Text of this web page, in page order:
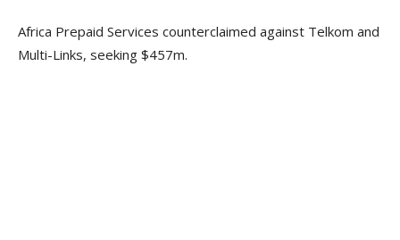
Africa Prepaid Services counterclaimed against Telkom and
Multi-Links, seeking $457m.